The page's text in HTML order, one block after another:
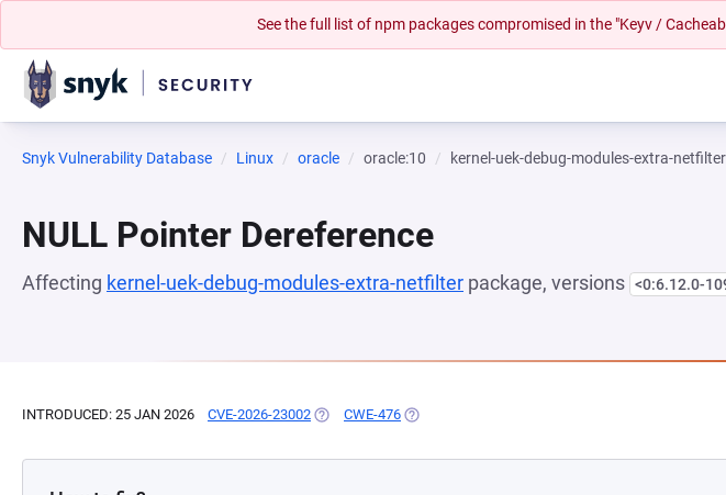
See the full list of npm packages compromised in the "Keyv /
Snyk Vulnerability Database Linux oracle oracle:10 kernel-uek-debug-modules-extra-netfilter
NULL Pointer Dereference
Affecting kernel-uek-debug-modules-extra-netfilter package, versions <0:6.12.0-
INTRODUCED: 25 JAN 2026 CVE-2026-23002 (OPENS IN A NEW TAB)
CWE-476 (OPENS IN A NEW TAB)